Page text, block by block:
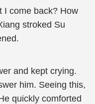
I come back? How
stroked Su
and kept crying.
him. Seeing this,
quickly comforted